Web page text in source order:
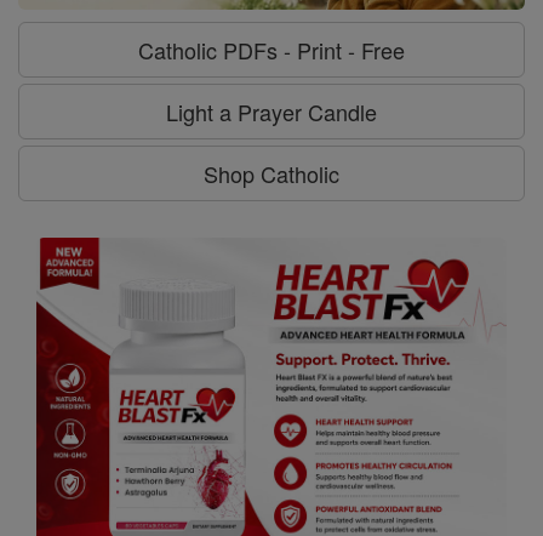
Catholic PDFs - Print - Free
Light a Prayer Candle
Shop Catholic